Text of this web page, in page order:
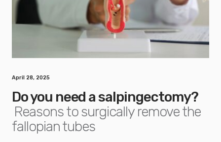
April 28, 2025
Do you need a salpingectomy?
Reasons to surgically remove the
fallopian tubes